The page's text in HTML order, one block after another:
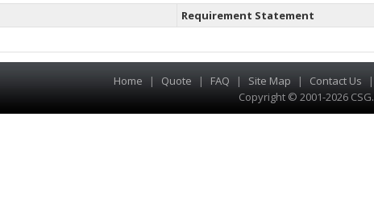
Requirement Statement
Home | Quote | FAQ | Site Map | Contact Us |
Copyright © 2001-2026 CSG.